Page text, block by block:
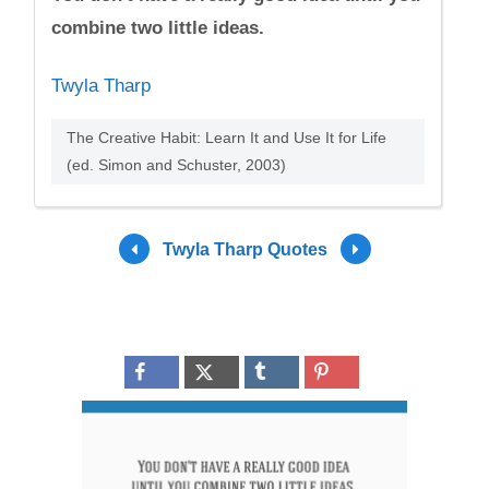
combine two little ideas.
Twyla Tharp
The Creative Habit: Learn It and Use It for Life
(ed. Simon and Schuster, 2003)
Twyla Tharp Quotes